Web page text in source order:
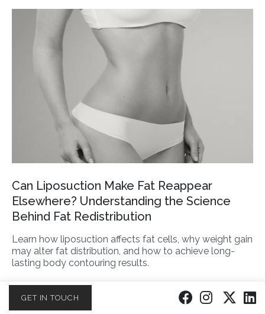
Can Liposuction Make Fat Reappear
Elsewhere? Understanding the Science
Behind Fat Redistribution
Learn how liposuction affects fat cells, why weight gain
may alter fat distribution, and how to achieve long-
lasting body contouring results.
GET IN TOUCH